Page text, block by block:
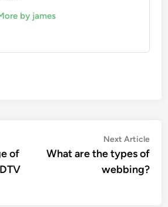
by james
of
Next Article
What are the types of
webbing?